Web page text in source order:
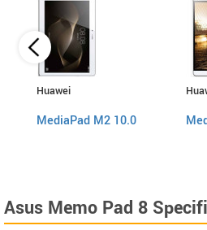
Huawei
MediaPad M2 10.0
Asus Memo Pad 8